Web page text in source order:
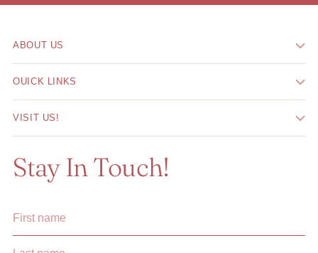
ABOUT US
OUICK LINKS
VISIT US!
Stay In Touch!
name
Last